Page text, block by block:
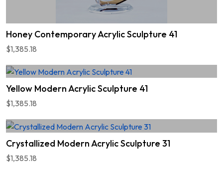
Honey Contemporary Acrylic Sculpture 41
$1,385.18
Yellow Modern Acrylic Sculpture 41
$1,385.18
Crystallized Modern Acrylic Sculpture 31
$1,385.18